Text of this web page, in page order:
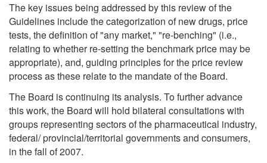
The key issues being addressed by this review of the
Guidelines include the categorization of new drugs, price
tests, the definition of "any market," "re-benching" (i.e.,
relating to whether re-setting the benchmark price may be
appropriate), and, guiding principles for the price review
process as these relate to the mandate of the Board.
The Board is continuing its analysis. To further advance
this work, the Board will hold bilateral consultations with
groups representing sectors of the pharmaceutical industry,
federal/ provincial/territorial governments and consumers,
in the fall of 2007.